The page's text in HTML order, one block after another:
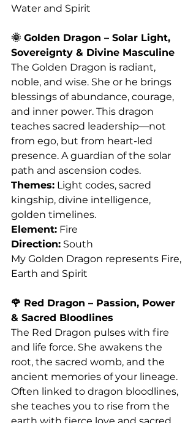
Water and Spirit
🌞 Golden Dragon – Solar Light,
Sovereignty & Divine Masculine
The Golden Dragon is radiant,
noble, and wise. She or he brings
blessings of abundance, courage,
and inner power. This dragon
teaches sacred leadership—not
from ego, but from heart-led
presence. A guardian of the solar
path and ascension codes.
Themes: Light codes, sacred
kingship, divine intelligence,
golden timelines.
Element: Fire
Direction: South
My Golden Dragon represents Fire,
Earth and Spirit
🌹 Red Dragon – Passion, Power
& Sacred Bloodlines
The Red Dragon pulses with fire
and life force. She awakens the
root, the sacred womb, and the
ancient memories of your lineage.
Often linked to dragon bloodlines,
she teaches you to rise from the